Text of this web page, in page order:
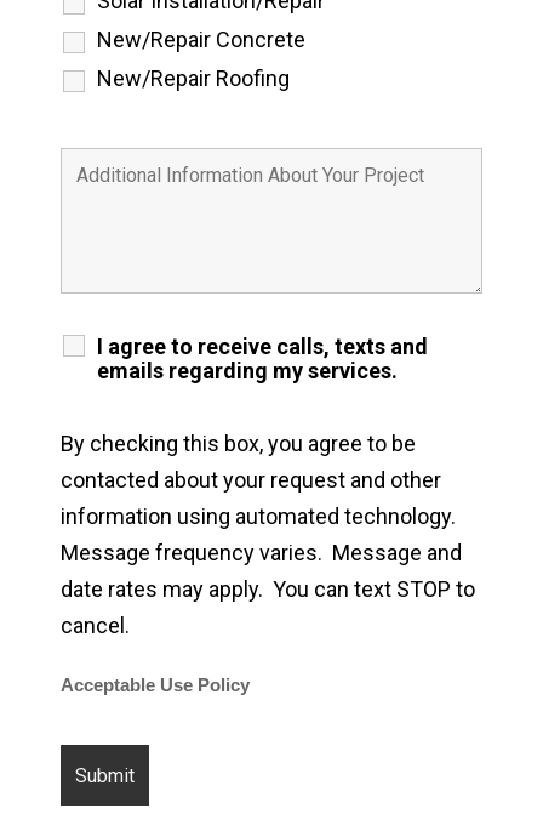
New/Repair Concrete
New/Repair Roofing
I agree to receive calls, texts and
emails regarding my services.
By checking this box, you agree to be
contacted about your request and other
information using automated technology.
Message frequency varies. Message and
date rates may apply. You can text STOP to
cancel.
Acceptable Use Policy